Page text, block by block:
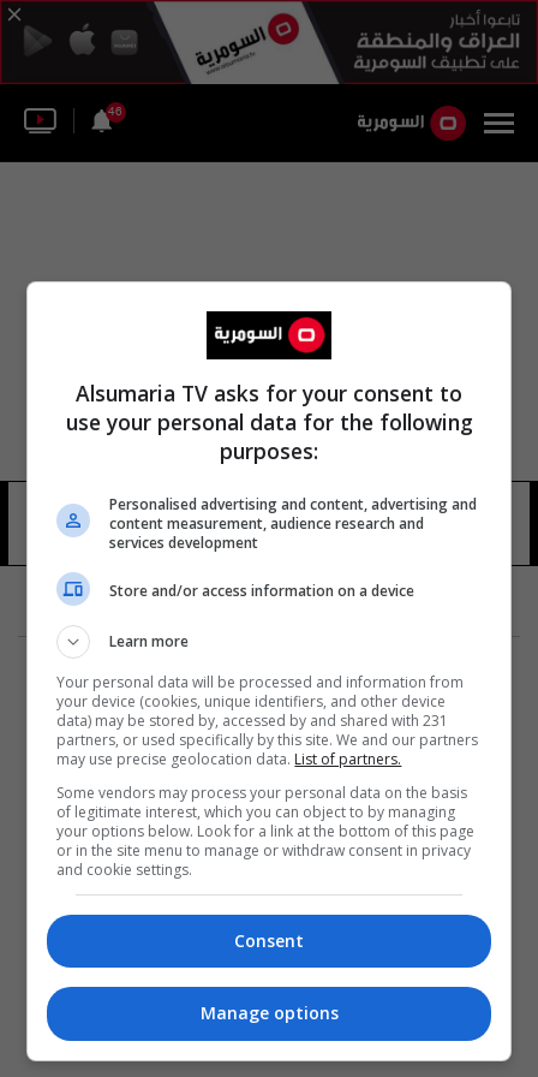
46
فاروق أنا 14 شوهد
المزيد
Alsumaria TV asks for your consent to
use your personal data for the following
purposes:
Personalised advertising and content, advertising and
content measurement, audience research and
services development
Store and/or access information on a device
Learn more
Your personal data will be processed and information from
your device (cookies, unique identifiers, and other device
data) may be stored by, accessed by and shared with 231
partners, or used specifically by this site. We and our partners
may use precise geolocation data. List of partners.
Some vendors may process your personal data on the basis
of legitimate interest, which you can object to by managing
your options below. Look for a link at the bottom of this page
or in the site menu to manage or withdraw consent in privacy
and cookie settings.
Consent
Manage options